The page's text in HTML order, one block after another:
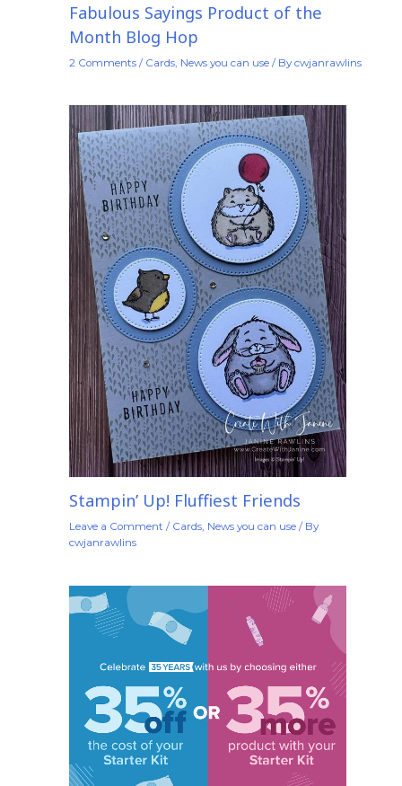
Fabulous Sayings Product of the
Month Blog Hop
2 Comments / Cards, News you can use/ Bycwjanrawlins
Stampin’ Up! Fluffiest Friends
Leave a Comment / Cards, News you can use/ By
cwjanrawlins